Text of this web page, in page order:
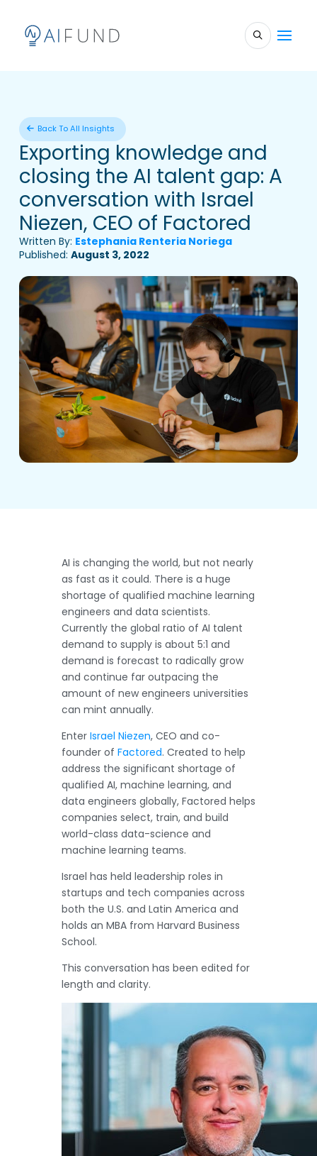
Back To All Insights
Exporting knowledge and
closing the AI talent gap: A
conversation with Israel
Niezen, CEO of Factored
Written By: Estephania Renteria Noriega
Published: August 3, 2022
AI is changing the world, but not nearly
as fast as it could. There is a huge
shortage of qualified machine learning
engineers and data scientists.
Currently the global ratio of AI talent
demand to supply is about 5:1 and
demand is forecast to radically grow
and continue far outpacing the
amount of new engineers universities
can mint annually.
Enter Israel Niezen, CEO and co-
founder of Factored. Created to help
address the significant shortage of
qualified AI, machine learning, and
data engineers globally, Factored helps
companies select, train, and build
world-class data-science and
machine learning teams.
Israel has held leadership roles in
startups and tech companies across
both the U.S. and Latin America and
holds an MBA from Harvard Business
School.
This conversation has been edited for
length and clarity.